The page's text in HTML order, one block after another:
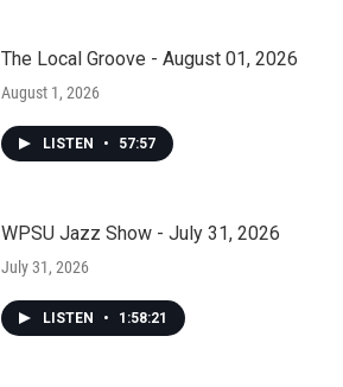
The Local Groove - August 01, 2026
August 1, 2026
LISTEN • 57:57
WPSU Jazz Show - July 31, 2026
July 31, 2026
LISTEN • 1:58:21